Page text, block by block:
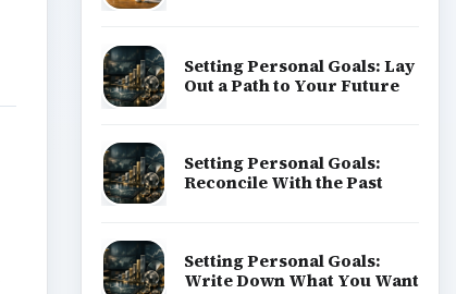
Setting Personal Goals: Lay
Out a Path to Your Future
Setting Personal Goals:
Reconcile With the Past
Setting Personal Goals:
Write Down What You Want